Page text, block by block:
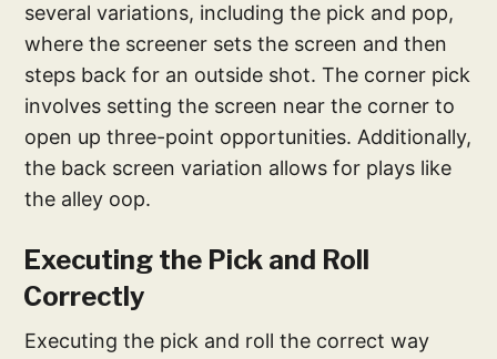
several variations, including the pick and pop,
where the screener sets the screen and then
steps back for an outside shot. The corner pick
involves setting the screen near the corner to
open up three-point opportunities. Additionally,
the back screen variation allows for plays like
the alley oop.
Executing the Pick and Roll
Correctly
Executing the pick and roll the correct way